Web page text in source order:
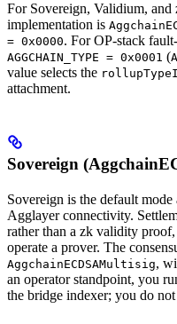
For Sovereign, Validium, and
implementation is
= 0x0000. For OP-stack
AGGCHAIN_TYPE = 0x0001 (
value selects the
attachment.
Sovereign
Sovereign is the default
Agglayer connectivity.
rather than a zk validity
operate a prover. The
AggchainECDSAMultisig,
an operator standpoint, you
the bridge indexer; you do